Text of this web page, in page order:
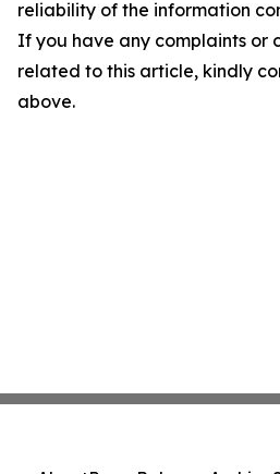
reliability of the information
If you have any complaints or
related to this article, kindly
above.